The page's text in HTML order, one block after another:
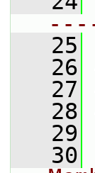
   25
   26
   27
   28
   29
   30